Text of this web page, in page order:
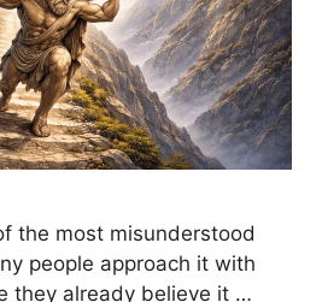
the most misunderstood
people approach it with
they already believe it …